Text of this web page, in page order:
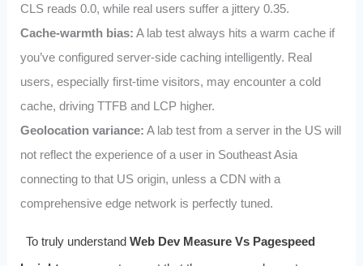
CLS reads 0.0, while real users suffer a jittery 0.35.
Cache‑warmth bias: A lab test always hits a warm cache if
you’ve configured server‑side caching intelligently. Real
users, especially first‑time visitors, may encounter a cold
cache, driving TTFB and LCP higher.
Geolocation variance: A lab test from a server in the US will
not reflect the experience of a user in Southeast Asia
connecting to that US origin, unless a CDN with a
comprehensive edge network is perfectly tuned.
To truly understandWeb Dev Measure Vs Pagespeed